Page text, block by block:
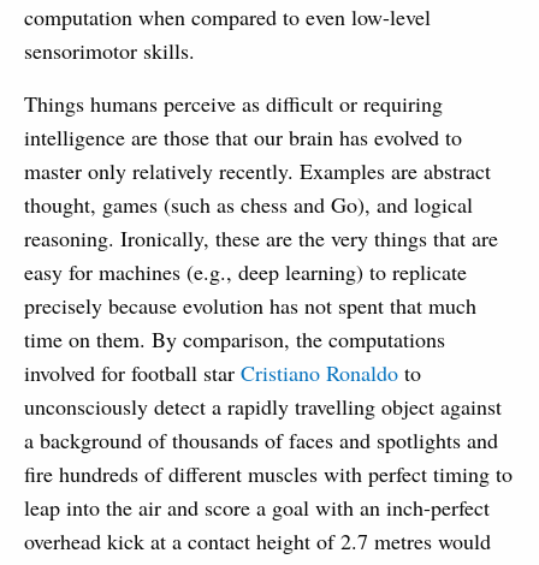
computation when compared to even low-level
sensorimotor skills.
Things humans perceive as difficult or requiring
intelligence are those that our brain has evolved to
master only relatively recently. Examples are abstract
thought, games (such as chess and Go), and logical
reasoning. Ironically, these are the very things that are
easy for machines (e.g., deep learning) to replicate
precisely because evolution has not spent that much
time on them. By comparison, the computations
involved for football star Cristiano Ronaldo to
unconsciously detect a rapidly travelling object against
a background of thousands of faces and spotlights and
fire hundreds of different muscles with perfect timing to
leap into the air and score a goal with an inch-perfect
overhead kick at a contact height of 2.7 metres would